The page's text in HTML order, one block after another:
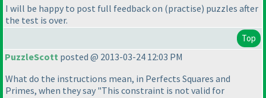
I will be happy to post full feedback on (practise) puzzles after
the test is over.
Top
PuzzleScott posted @ 2013-03-24 12:03 PM
What do the instructions mean, in Perfects Squares and
Primes, when they say "This constraint is not valid for